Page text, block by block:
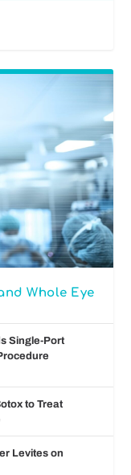
Whole Eye
Single-Port
to Treat
Levites on